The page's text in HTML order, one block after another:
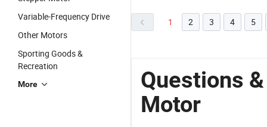
Variable-Frequency Drive
Other Motors
Sporting Goods &
Recreation
More
1 2 3 4 5
Questions
Motor